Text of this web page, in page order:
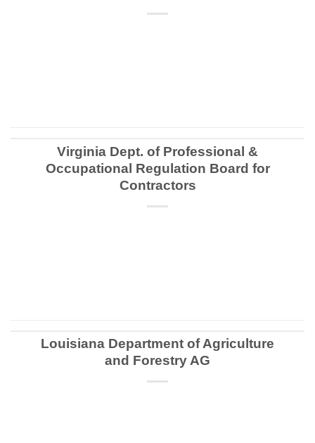
Virginia Dept. of Professional &
Occupational Regulation Board for
Contractors
Louisiana Department of Agriculture
and Forestry AG